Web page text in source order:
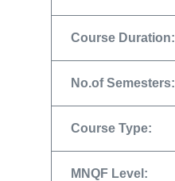
Course Duration:
No.of Semesters:
Course Type:
MNQF Level: